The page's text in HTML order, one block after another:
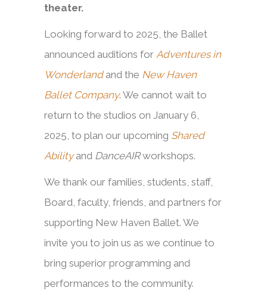
theater.
Looking forward to 2025, the Ballet
announced auditions for Adventures in
Wonderlandand the New Haven
Ballet Company. We cannot wait to
return to the studios on January 6,
2025, to plan our upcoming Shared
Abilityand DanceAIRworkshops.
We thank our families, students, staff,
Board, faculty, friends, and partners for
supporting New Haven Ballet. We
invite you to join us as we continue to
bring superior programming and
performances to the community.